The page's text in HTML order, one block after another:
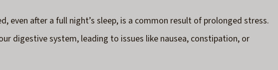
even after a full night’s sleep, is a common result of prolonged stress.
digestive system, leading to issues like nausea, constipation, or